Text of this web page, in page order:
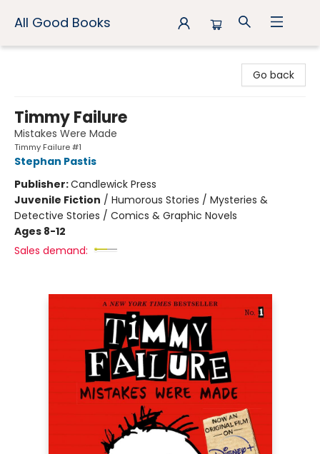
All Good Books
Go back
Timmy Failure
Mistakes Were Made
Timmy Failure #1
Stephan Pastis
Publisher:Candlewick Press
Juvenile Fiction / Humorous Stories / Mysteries &
Detective Stories / Comics & Graphic Novels
Ages 8-12
Sales demand: